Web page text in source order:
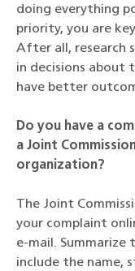
doing everything
priority, you are
After all, research
in decisions about
have better
Do you have a
a Joint
organization?
The Joint
your complaint
e-mail. Summarize
include the name,